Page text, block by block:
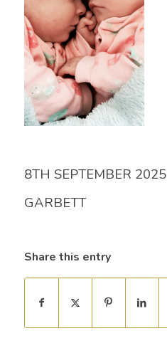
8TH SEPTEMBER 2025
GARBETT
Share this entry